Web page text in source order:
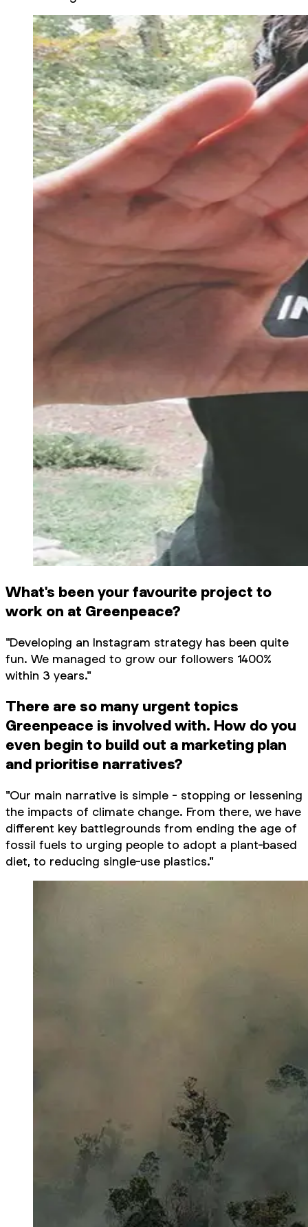
What's been your favourite project to
work on at Greenpeace?
"Developing an Instagram strategy has been quite
fun. We managed to grow our followers 1400%
within 3 years."
There are so many urgent topics
Greenpeace is involved with. How do you
even begin to build out a marketing plan
and prioritise narratives?
"Our main narrative is simple - stopping or lessening
the impacts of climate change. From there, we have
different key battlegrounds from ending the age of
fossil fuels to urging people to adopt a plant-based
diet, to reducing single-use plastics."